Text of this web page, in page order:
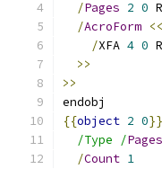
/Pages 2 0 R
/AcroForm <<
/XFA 4 0 R
>>
>>
endobj
{{object 2 0}}
/Type /Pages
/Count 1